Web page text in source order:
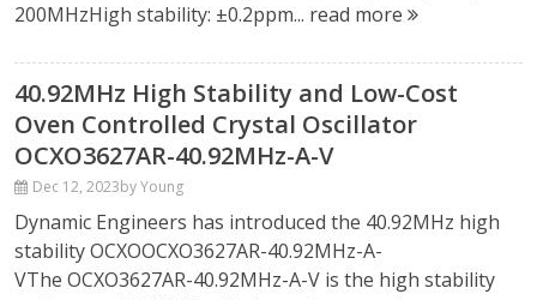
200MHzHigh stability: ±0.2ppm... read more
40.92MHz High Stability and Low-Cost
Oven Controlled Crystal Oscillator
OCXO3627AR-40.92MHz-A-V
Dec 12, 2023by Young
Dynamic Engineers has introduced the 40.92MHz high
stability OCXOOCXO3627AR-40.92MHz-A-
VThe OCXO3627AR-40.92MHz-A-V is the high stability